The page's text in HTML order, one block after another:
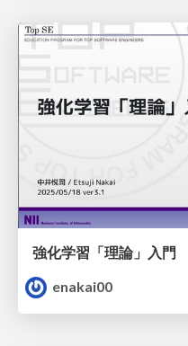
強化学習「理論」入門
enakai00